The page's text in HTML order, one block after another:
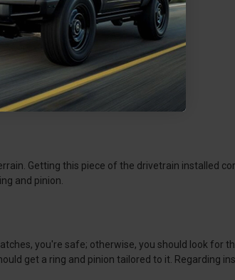
Getting this piece of the drivetrain installed
and pinion.
you're safe; otherwise, you should look for
get a ring and pinion tailored to it. Regarding